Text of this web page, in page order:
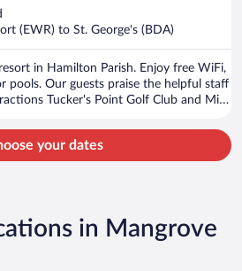
$3,596
per
(EWR) to St. George's (BDA)
in Hamilton Parish. Enjoy free WiFi,
pools. Our guests praise the helpful staff
Tucker's Point Golf Club and Mid
your dates
in Mangrove